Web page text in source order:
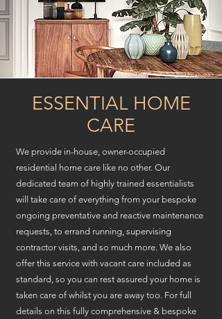
ESSENTIAL HOME
CARE
We provide in-house, owner-occupied
residential home care like no other. Our
dedicated team of highly trained essentialists
will take care of everything from your bespoke
ongoing preventative and reactive maintenance
requests, to errand running, supervising
contractor visits, and so much more. We also
offer this service with vacant care included as
standard, so you can rest assured your home is
taken care of whilst you are away too. For full
details on this fully comprehensive & bespoke